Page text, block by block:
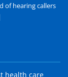
of hearing callers
health care